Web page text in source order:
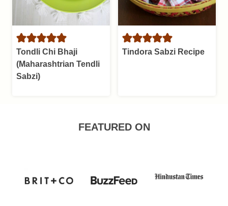
Tondli Chi Bhaji
(Maharashtrian Tendli
Sabzi)
Tindora Sabzi Recipe
FEATURED ON